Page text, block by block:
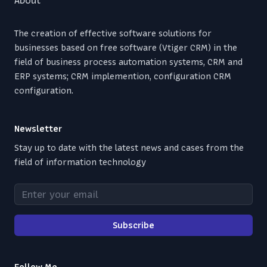
The creation of effective software solutions for
businesses based on free software (Vtiger CRM) in the
field of business process automation systems, CRM and
ERP systems; CRM implemention, configuration CRM
configuration.
Newsletter
Stay up to date with the latest news and cases from the
field of information technology
Enter your email
Subscribe